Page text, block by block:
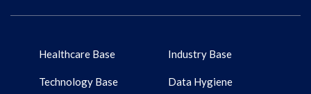
Healthcare Base Industry Base
Technology Base Data Hygiene